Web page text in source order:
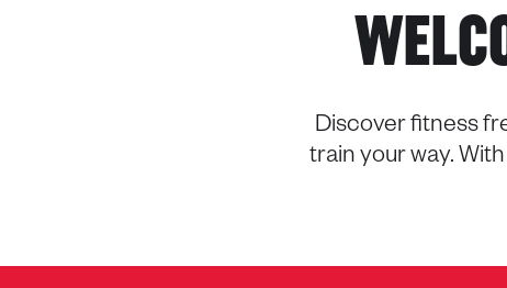
Discover fitness
train your way.